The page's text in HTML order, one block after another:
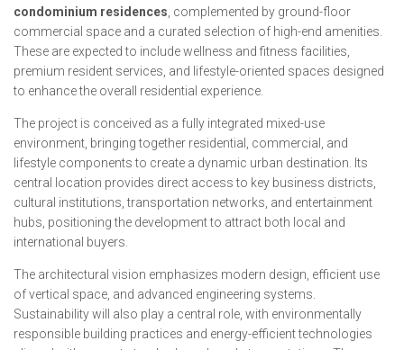
condominium residences , complemented by ground-floor
commercial space and a curated selection of high-end amenities.
These are expected to include wellness and fitness facilities,
premium resident services, and lifestyle-oriented spaces designed
to enhance the overall residential experience.
The project is conceived as a fully integrated mixed-use
environment, bringing together residential, commercial, and
lifestyle components to create a dynamic urban destination. Its
central location provides direct access to key business districts,
cultural institutions, transportation networks, and entertainment
hubs, positioning the development to attract both local and
international buyers.
The architectural vision emphasizes modern design, efficient use
of vertical space, and advanced engineering systems.
Sustainability will also play a central role, with environmentally
responsible building practices and energy-efficient technologies